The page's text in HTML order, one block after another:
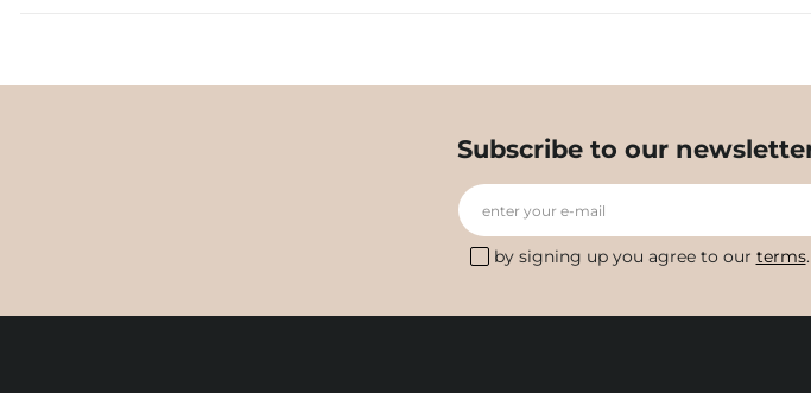
Subscribe to our
enter your e-mail
by signing up you agree to our terms.